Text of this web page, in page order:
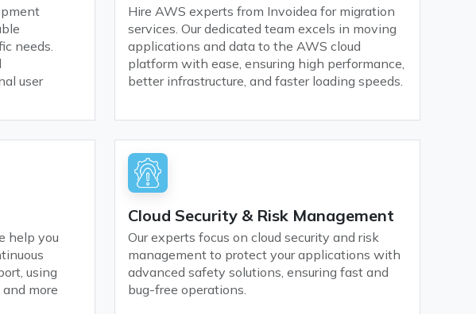
needs.
user
Hire AWS experts from Invoidea for migration
services. Our dedicated team excels in moving
applications and data to the AWS cloud
platform with ease, ensuring high performance,
better infrastructure, and faster loading speeds.
help you
using
more
Cloud Security & Risk Management
Our experts focus on cloud security and risk
management to protect your applications with
advanced safety solutions, ensuring fast and
bug-free operations.